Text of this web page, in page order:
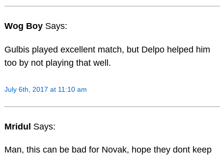
Wog Boy Says:
Gulbis played excellent match, but Delpo helped him
too by not playing that well.
July 6th, 2017 at 11:10 am
Mridul Says:
Man, this can be bad for Novak, hope they dont keep